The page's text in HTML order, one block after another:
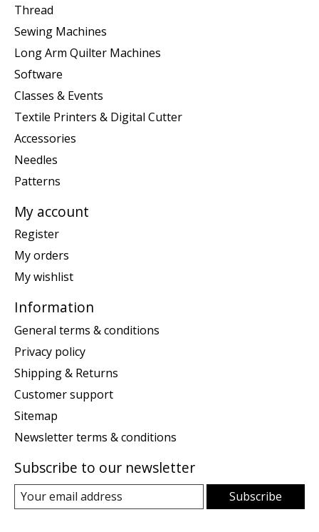
Thread
Sewing Machines
Long Arm Quilter Machines
Software
Classes & Events
Textile Printers & Digital Cutter
Accessories
Needles
Patterns
My account
Register
My orders
My wishlist
Information
General terms & conditions
Privacy policy
Shipping & Returns
Customer support
Sitemap
Newsletter terms & conditions
Subscribe to our newsletter
Subscribe